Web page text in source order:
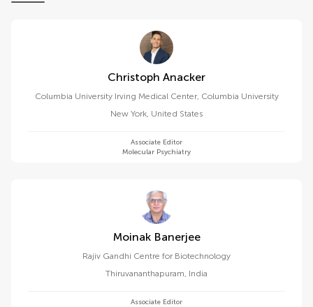
Christoph Anacker
Columbia University Irving Medical Center, Columbia University
New York, United States
Associate Editor
Molecular Psychiatry
Moinak Banerjee
Rajiv Gandhi Centre for Biotechnology
Thiruvananthapuram, India
Associate Editor